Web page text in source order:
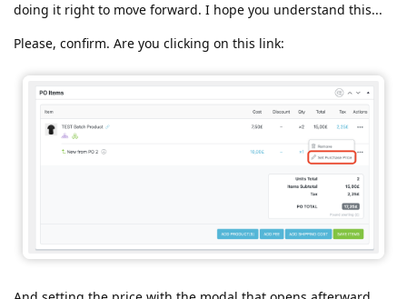
doing it right to move forward. I hope you understand this...
Please, confirm. Are you clicking on this link: